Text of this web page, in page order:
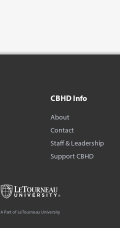
CBHD Info
About
Contact
Staff & Leadership
Support CBHD
A Part of LeTourneau University